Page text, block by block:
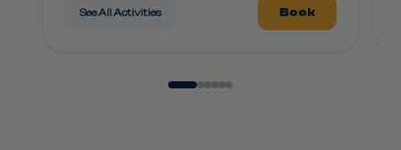
See All Activities Book